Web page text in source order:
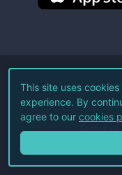
©
Terms of
This site uses
experience. By
agree to our cookies